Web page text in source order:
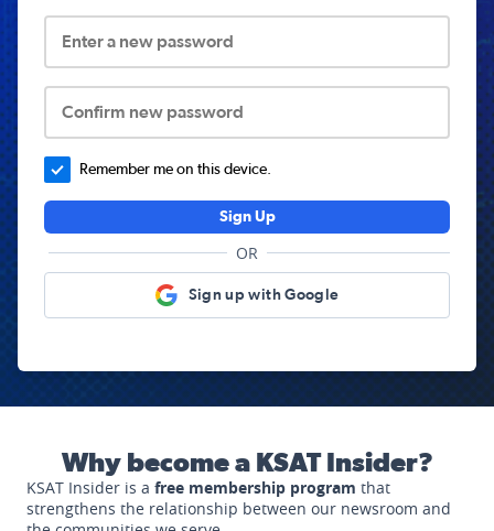
Enter a new password
Confirm new password
Remember me on this device.
Sign Up
OR
Sign up with Google
Why become a KSAT Insider?
KSAT Insider is a free membership program that
strengthens the relationship between our newsroom and